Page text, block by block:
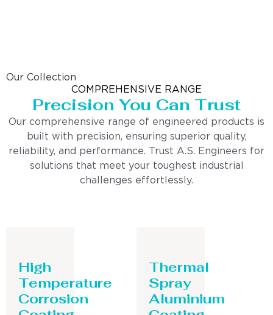
Our Collection
COMPREHENSIVE RANGE
Precision You Can Trust
Our comprehensive range of engineered products is
built with precision, ensuring superior quality,
reliability, and performance. Trust A.S. Engineers for
solutions that meet your toughest industrial
challenges effortlessly.
High
Temperature
Corrosion
Thermal
Spray
Aluminium